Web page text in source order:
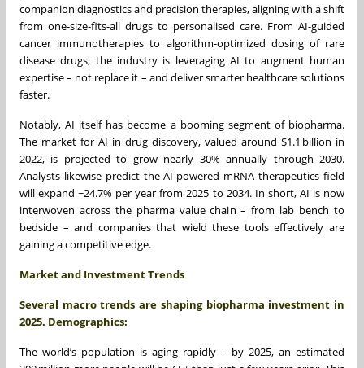
companion diagnostics and precision therapies, aligning with a shift
from one-size-fits-all drugs to personalised care. From AI-guided
cancer immunotherapies to algorithm-optimized dosing of rare
disease drugs, the industry is leveraging AI to augment human
expertise – not replace it – and deliver smarter healthcare solutions
faster.
Notably, AI itself has become a booming segment of biopharma.
The market for AI in drug discovery, valued around $1.1 billion in
2022, is projected to grow nearly 30% annually through 2030.
Analysts likewise predict the AI-powered mRNA therapeutics field
will expand ~24.7% per year from 2025 to 2034. In short, AI is now
interwoven across the pharma value chain – from lab bench to
bedside – and companies that wield these tools effectively are
gaining a competitive edge.
Market and Investment Trends
Several macro trends are shaping biopharma investment in
2025. Demographics:
The world’s population is aging rapidly – by 2025, an estimated